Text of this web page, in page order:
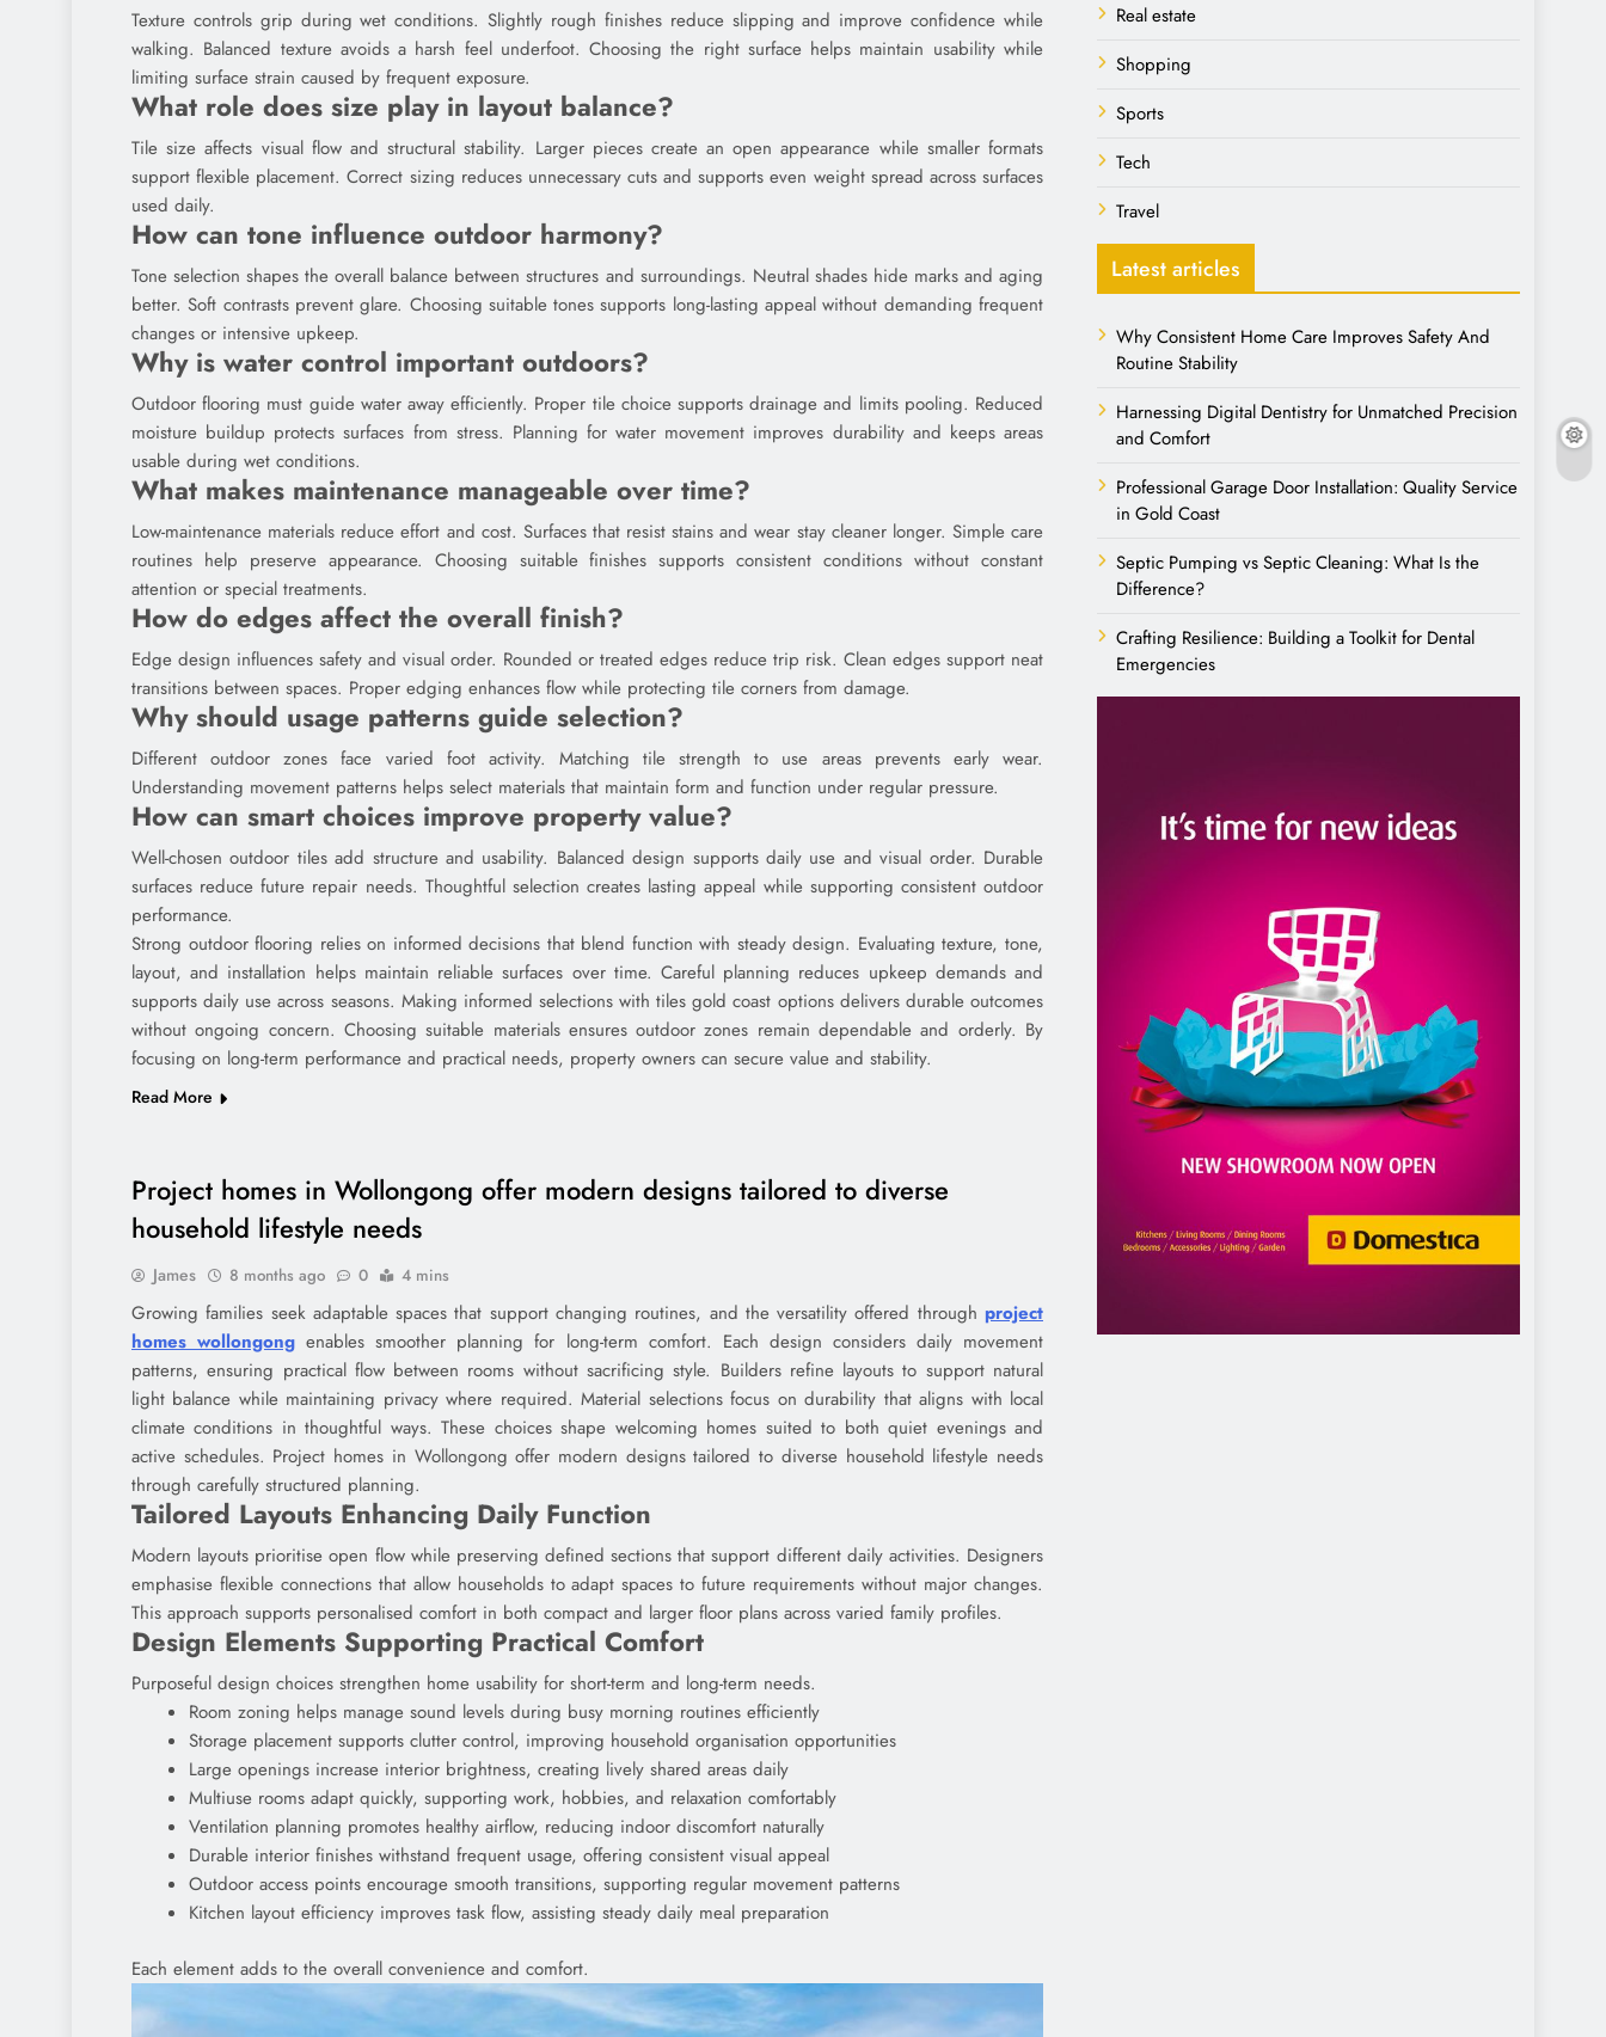
Texture controls grip during wet conditions. Slightly rough finishes reduce slipping and improve confidence while
walking. Balanced texture avoids a harsh feel underfoot. Choosing the right surface helps maintain usability while
limiting surface strain caused by frequent exposure.
What role does size play in layout balance?
Tile size affects visual flow and structural stability. Larger pieces create an open appearance while smaller formats
support flexible placement. Correct sizing reduces unnecessary cuts and supports even weight spread across surfaces
used daily.
How can tone influence outdoor harmony?
Tone selection shapes the overall balance between structures and surroundings. Neutral shades hide marks and aging
better. Soft contrasts prevent glare. Choosing suitable tones supports long-lasting appeal without demanding frequent
changes or intensive upkeep.
Why is water control important outdoors?
Outdoor flooring must guide water away efficiently. Proper tile choice supports drainage and limits pooling. Reduced
moisture buildup protects surfaces from stress. Planning for water movement improves durability and keeps areas
usable during wet conditions.
What makes maintenance manageable over time?
Low-maintenance materials reduce effort and cost. Surfaces that resist stains and wear stay cleaner longer. Simple care
routines help preserve appearance. Choosing suitable finishes supports consistent conditions without constant
attention or special treatments.
How do edges affect the overall finish?
Edge design influences safety and visual order. Rounded or treated edges reduce trip risk. Clean edges support neat
transitions between spaces. Proper edging enhances flow while protecting tile corners from damage.
Why should usage patterns guide selection?
Different outdoor zones face varied foot activity. Matching tile strength to use areas prevents early wear.
Understanding movement patterns helps select materials that maintain form and function under regular pressure.
How can smart choices improve property value?
Well-chosen outdoor tiles add structure and usability. Balanced design supports daily use and visual order. Durable
surfaces reduce future repair needs. Thoughtful selection creates lasting appeal while supporting consistent outdoor
performance.
Strong outdoor flooring relies on informed decisions that blend function with steady design. Evaluating texture, tone,
layout, and installation helps maintain reliable surfaces over time. Careful planning reduces upkeep demands and
supports daily use across seasons. Making informed selections with tiles gold coast options delivers durable outcomes
without ongoing concern. Choosing suitable materials ensures outdoor zones remain dependable and orderly. By
focusing on long-term performance and practical needs, property owners can secure value and stability.
Read More
Project homes in Wollongong offer modern designs tailored to diverse
household lifestyle needs
James 8 months ago 0 4 mins
Growing families seek adaptable spaces that support changing routines, and the versatility offered through project
homes wollongong enables smoother planning for long-term comfort. Each design considers daily movement
patterns, ensuring practical flow between rooms without sacrificing style. Builders refine layouts to support natural
light balance while maintaining privacy where required. Material selections focus on durability that aligns with local
climate conditions in thoughtful ways. These choices shape welcoming homes suited to both quiet evenings and
active schedules. Project homes in Wollongong offer modern designs tailored to diverse household lifestyle needs
through carefully structured planning.
Tailored Layouts Enhancing Daily Function
Modern layouts prioritise open flow while preserving defined sections that support different daily activities. Designers
emphasise flexible connections that allow households to adapt spaces to future requirements without major changes.
This approach supports personalised comfort in both compact and larger floor plans across varied family profiles.
Design Elements Supporting Practical Comfort
Purposeful design choices strengthen home usability for short-term and long-term needs.
Room zoning helps manage sound levels during busy morning routines efficiently
Storage placement supports clutter control, improving household organisation opportunities
Large openings increase interior brightness, creating lively shared areas daily
Multiuse rooms adapt quickly, supporting work, hobbies, and relaxation comfortably
Ventilation planning promotes healthy airflow, reducing indoor discomfort naturally
Durable interior finishes withstand frequent usage, offering consistent visual appeal
Outdoor access points encourage smooth transitions, supporting regular movement patterns
Kitchen layout efficiency improves task flow, assisting steady daily meal preparation
Each element adds to the overall convenience and comfort.
Real estate
Shopping
Sports
Tech
Travel
Latest articles
Why Consistent Home Care Improves Safety And
Routine Stability
Harnessing Digital Dentistry for Unmatched Precision
and Comfort
Professional Garage Door Installation: Quality Service
in Gold Coast
Septic Pumping vs Septic Cleaning: What Is the
Difference?
Crafting Resilience: Building a Toolkit for Dental
Emergencies